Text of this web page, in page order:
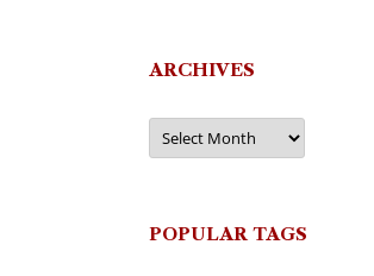
ARCHIVES
Archives
POPULAR TAGS